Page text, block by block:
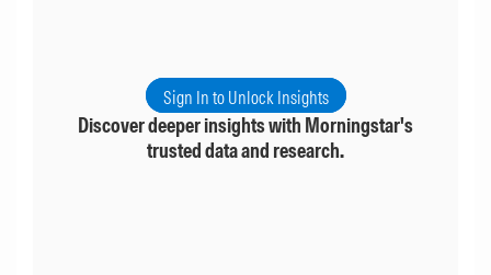
Sign In to Unlock Insights
Discover deeper insights with Morningstar's
trusted data and research.